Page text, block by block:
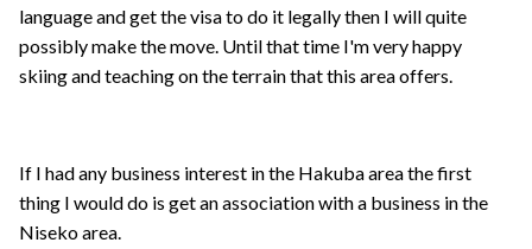
language and get the visa to do it legally then I will quite
possibly make the move. Until that time I'm very happy
skiing and teaching on the terrain that this area offers.
If I had any business interest in the Hakuba area the first
thing I would do is get an association with a business in the
Niseko area.